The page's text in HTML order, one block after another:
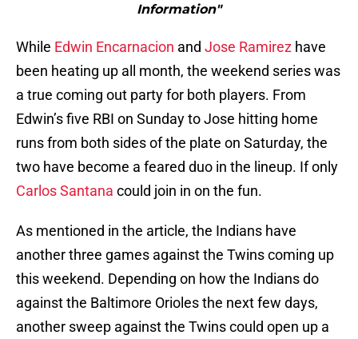
Information"
While Edwin Encarnacion and Jose Ramirez have
been heating up all month, the weekend series was
a true coming out party for both players. From
Edwin’s five RBI on Sunday to Jose hitting home
runs from both sides of the plate on Saturday, the
two have become a feared duo in the lineup. If only
Carlos Santana could join in on the fun.
As mentioned in the article, the Indians have
another three games against the Twins coming up
this weekend. Depending on how the Indians do
against the Baltimore Orioles the next few days,
another sweep against the Twins could open up a